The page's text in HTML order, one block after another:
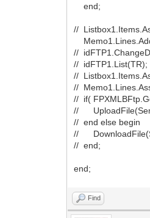
end;
//
//
// idFTP1.List(TR);
//
//
// if(
//
// end else begin
//
// end;
end;
Find